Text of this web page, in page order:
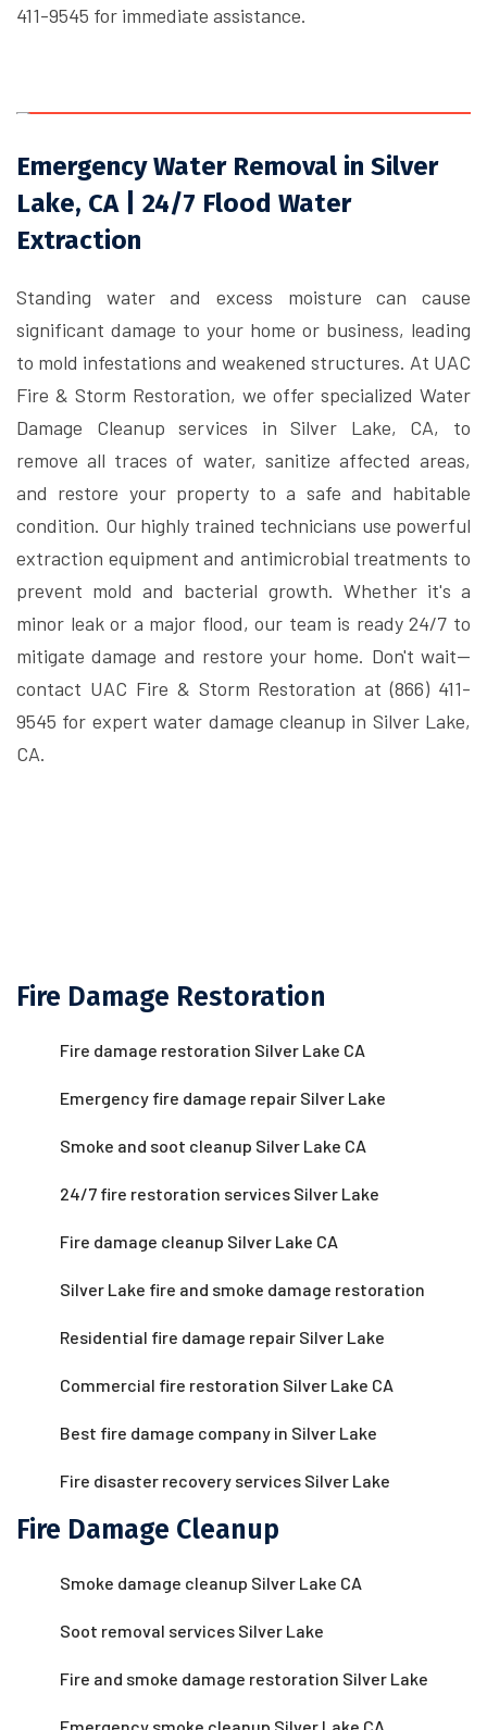
411-9545 for immediate assistance.
Emergency Water Removal in Silver
Lake, CA | 24/7 Flood Water
Extraction
Standing water and excess moisture can cause
significant damage to your home or business, leading
to mold infestations and weakened structures. At UAC
Fire & Storm Restoration, we offer specialized Water
Damage Cleanup services in Silver Lake, CA, to
remove all traces of water, sanitize affected areas,
and restore your property to a safe and habitable
condition. Our highly trained technicians use powerful
extraction equipment and antimicrobial treatments to
prevent mold and bacterial growth. Whether it's a
minor leak or a major flood, our team is ready 24/7 to
mitigate damage and restore your home. Don't wait—
contact UAC Fire & Storm Restoration at (866) 411-
9545 for expert water damage cleanup in Silver Lake,
CA.
Fire Damage Restoration
Fire damage restoration Silver Lake CA
Emergency fire damage repair Silver Lake
Smoke and soot cleanup Silver Lake CA
24/7 fire restoration services Silver Lake
Fire damage cleanup Silver Lake CA
Silver Lake fire and smoke damage restoration
Residential fire damage repair Silver Lake
Commercial fire restoration Silver Lake CA
Best fire damage company in Silver Lake
Fire disaster recovery services Silver Lake
Fire Damage Cleanup
Smoke damage cleanup Silver Lake CA
Soot removal services Silver Lake
Fire and smoke damage restoration Silver Lake